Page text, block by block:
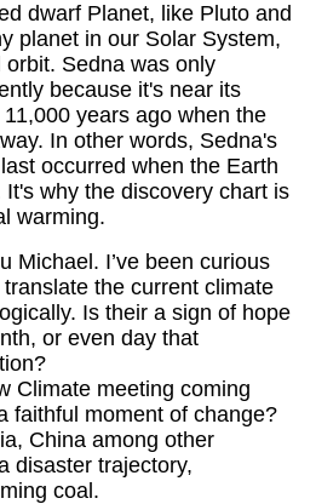
dwarf Planet, like Pluto and
planet in our Solar System,
Sedna was only
because it's near its
years ago when the
In other words, Sedna's
occurred when the Earth
why the discovery chart is
warming.
Michael. I’ve been curious
the current climate
Is their a sign of hope
or even day that
Climate meeting coming
faithful moment of change?
China among other
disaster trajectory,
coal.